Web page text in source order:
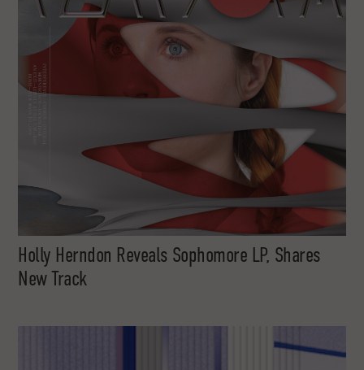
Holly Herndon Reveals Sophomore LP, Shares
New Track